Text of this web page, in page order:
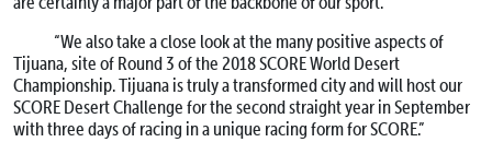
“We also take a close look at the many positive aspects of
Tijuana, site of Round 3 of the 2018 SCORE World Desert
Championship. Tijuana is truly a transformed city and will host our
SCORE Desert Challenge for the second straight year in September
with three days of racing in a unique racing form for SCORE.”